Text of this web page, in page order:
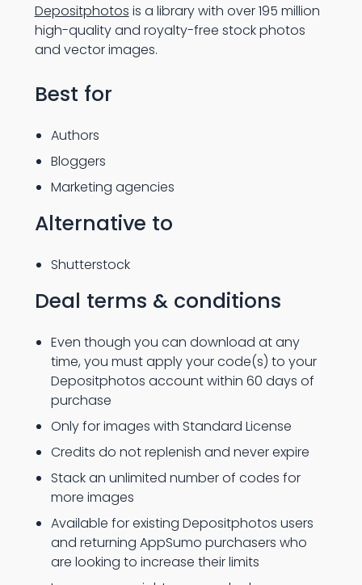
Depositphotos is a library with over 195 million
high-quality and royalty-free stock photos
and vector images.
Best for
Authors
Bloggers
Marketing agencies
Alternative to
Shutterstock
Deal terms & conditions
Even though you can download at any
time, you must apply your code(s) to your
Depositphotos account within 60 days of
purchase
Only for images with Standard License
Credits do not replenish and never expire
Stack an unlimited number of codes for
more images
Available for existing Depositphotos users
and returning AppSumo purchasers who
are looking to increase their limits